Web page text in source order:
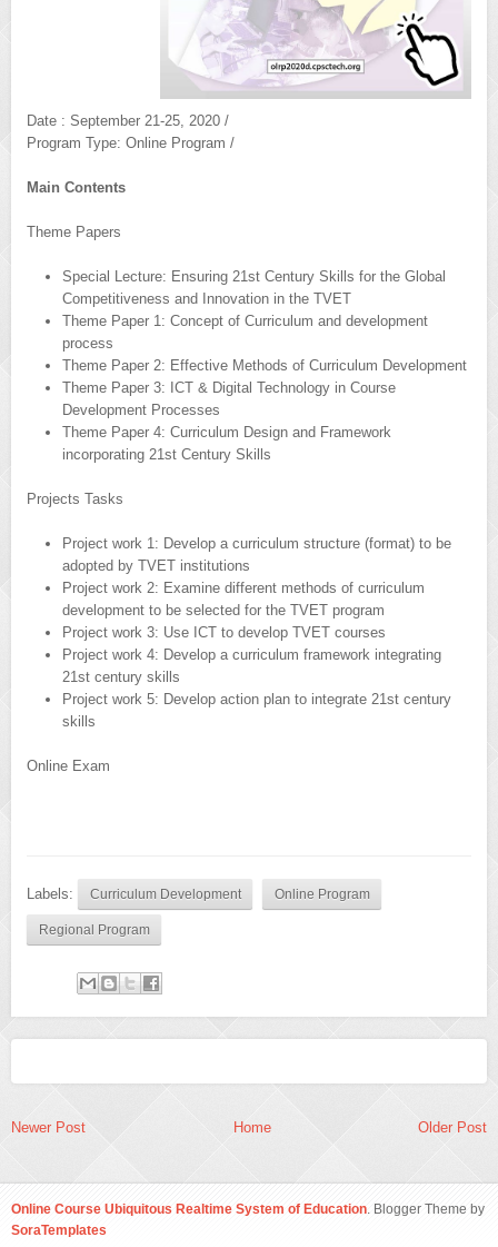
Date : September 21-25, 2020 /
Program Type: Online Program /
Main Contents
Theme Papers
Special Lecture: Ensuring 21st Century Skills for the Global
Competitiveness and Innovation in the TVET
Theme Paper 1: Concept of Curriculum and development
process
Theme Paper 2: Effective Methods of Curriculum Development
Theme Paper 3: ICT & Digital Technology in Course
Development Processes
Theme Paper 4: Curriculum Design and Framework
incorporating 21st Century Skills
Projects Tasks
Project work 1: Develop a curriculum structure (format) to be
adopted by TVET institutions
Project work 2: Examine different methods of curriculum
development to be selected for the TVET program
Project work 3: Use ICT to develop TVET courses
Project work 4: Develop a curriculum framework integrating
21st century skills
Project work 5: Develop action plan to integrate 21st century
skills
Online Exam
Labels: Curriculum Development Online Program
Regional Program
Newer Post Home Older Post
Online Course Ubiquitous Realtime System of Education. Blogger Theme by
SoraTemplates